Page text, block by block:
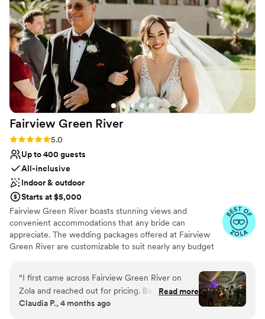
Fairview Green River
Rating: 5.0 (14 reviews)
5.0
Up to 400 guests
All-inclusive
Indoor & outdoor
Starts at $5,000
Fairview Green River boasts stunning views and
convenient accommodations that any bride can
appreciate. The wedding packages offered at Fairview
Green River are customizable to suit nearly any budget
burden that is juggling multiple vendors and other
arrangements. Wedding packages routinely come with
many limitations and hurdles, but not at Fairview Green
“I first came across Fairview Green River on
Zola and reached out for pricing. Based on the
initial information, I assumed it would be outside
Read more
Claudia P., 4 months ago